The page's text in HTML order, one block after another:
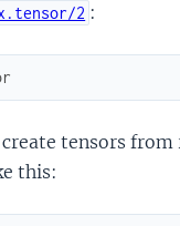
2 :
tensors
this: